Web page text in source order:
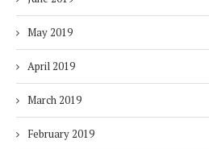
May 2019
April 2019
March 2019
February 2019